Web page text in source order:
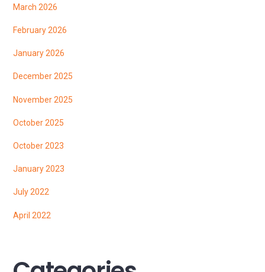
March 2026
February 2026
January 2026
December 2025
November 2025
October 2025
October 2023
January 2023
July 2022
April 2022